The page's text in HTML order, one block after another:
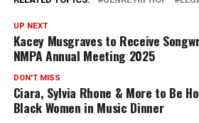
UP NEXT
Kacey Musgraves to Receive
NMPA Annual Meeting 2025
DON'T MISS
Ciara, Sylvia Rhone & More to Be
Black Women in Music Dinner